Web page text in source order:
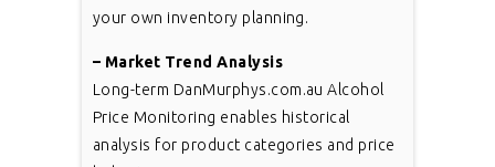
your own inventory planning.
– Market Trend Analysis
Long-term DanMurphys.com.au Alcohol
Price Monitoring enables historical
analysis for product categories and price